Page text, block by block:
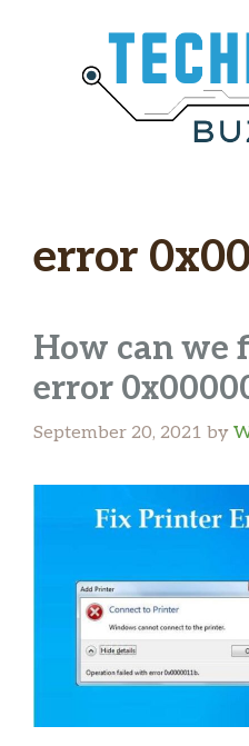
error
How can we
error
September 20, 2021 by